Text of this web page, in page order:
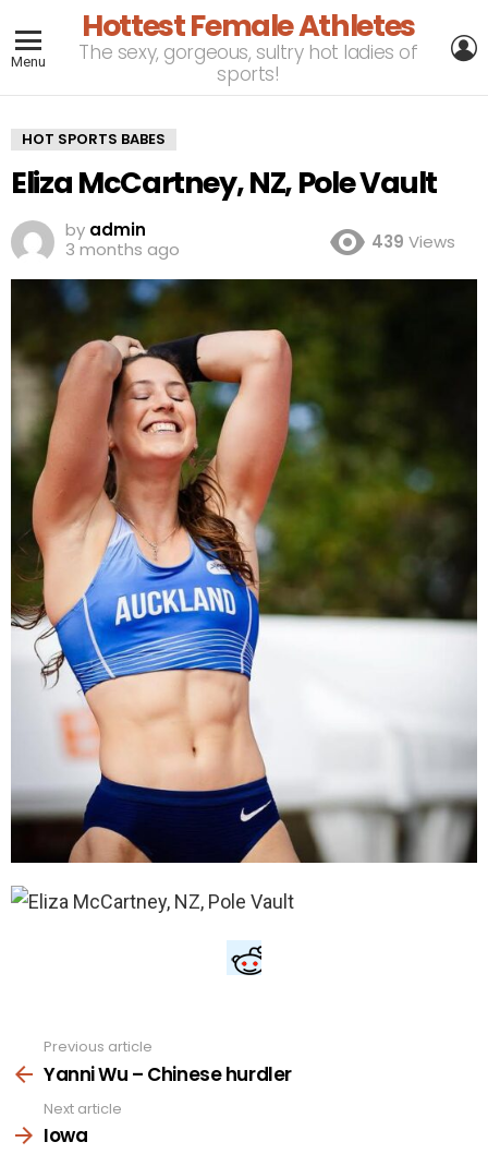
Menu
Hottest Female Athletes
The sexy, gorgeous, sultry hot ladies of
sports!
HOT SPORTS BABES
Eliza McCartney, NZ, Pole Vault
by admin
3 months ago
439 Views
more
Previous article
Yanni Wu – Chinese hurdler
Next article
Iowa